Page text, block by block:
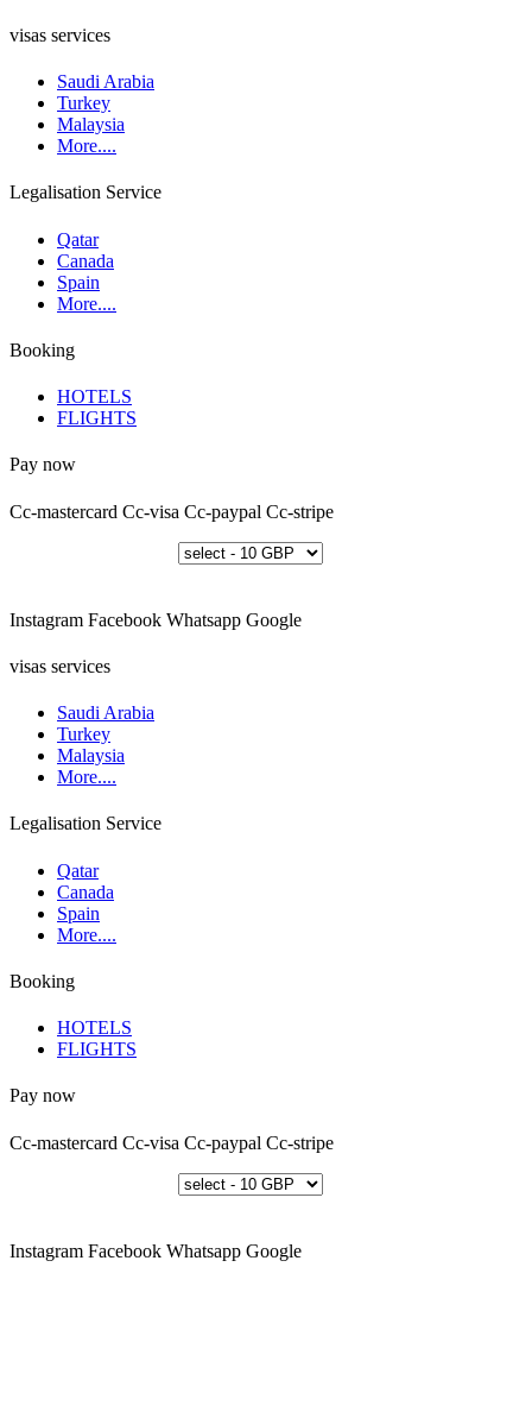
visas services
Saudi Arabia
Turkey
Malaysia
More....
Legalisation Service
Qatar
Canada
Spain
More....
Booking
HOTELS
FLIGHTS
Pay now
Cc-mastercard Cc-visa Cc-paypal Cc-stripe
Instagram Facebook Whatsapp Google
visas services
Saudi Arabia
Turkey
Malaysia
More....
Legalisation Service
Qatar
Canada
Spain
More....
Booking
HOTELS
FLIGHTS
Pay now
Cc-mastercard Cc-visa Cc-paypal Cc-stripe
Instagram Facebook Whatsapp Google